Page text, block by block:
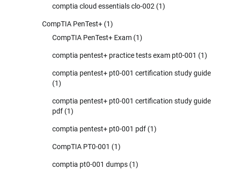
comptia cloud essentials clo-002 (1)
CompTIA PenTest+ (1)
CompTIA PenTest+ Exam (1)
comptia pentest+ practice tests exam pt0-001 (1)
comptia pentest+ pt0-001 certification study guide
(1)
comptia pentest+ pt0-001 certification study guide
pdf (1)
comptia pentest+ pt0-001 pdf (1)
CompTIA PT0-001 (1)
comptia pt0-001 dumps (1)